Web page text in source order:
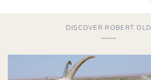
DISCOVER ROBERT OLD